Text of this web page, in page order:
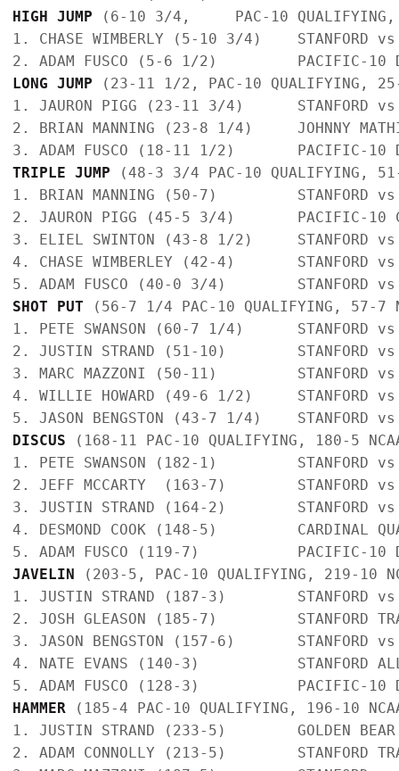
HIGH JUMP (6-10 3/4,     PAC-10 QUALIFYING,
1. CHASE WIMBERLY (5-10 3/4)
LONG JUMP
(23-11 1/2, PAC-10 QUALIFYING, 25-
1. JAURON PIGG (23-11 3/4)
2. BRIAN MANNING (23-8 1/4)
TRIPLE JUMP (48-3 3/4 PAC-10 QUALIFYING,
1. BRIAN MANNING (50-7)
2. JAURON PIGG (45-5 3/4)
3. ELIEL SWINTON (43-8 1/2)
4. CHASE WIMBERLEY (42-4)       STANFORD vs
SHOT PUT (56-7 1/4 PAC-10 QUALIFYING, 57-7
1. PETE SWANSON (60-7 1/4)
2. JUSTIN STRAND (51-10)        STANFORD vs
3. MARC MAZZONI (50-11)
4. WILLIE HOWARD (49-6 1/2)
DISCUS (168-11 PAC-10 QUALIFYING, 180-5
1. PETE SWANSON (182-1)
2. JEFF MCCARTY  (163-7)        STANFORD vs
3. JUSTIN STRAND (164-2)        STANFORD vs
4. DESMOND COOK (148-5)
JAVELIN (203-5, PAC-10 QUALIFYING, 219-10
1. JUSTIN STRAND (187-3)
2. JOSH GLEASON (185-7)
3. JASON BENGSTON (157-6)
4. NATE EVANS (140-3)
HAMMER (185-4 PAC-10 QUALIFYING, 196-10
1. JUSTIN STRAND (233-5)
2. ADAM CONNOLLY (213-5)